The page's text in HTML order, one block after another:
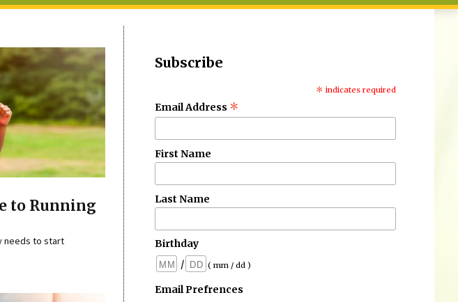
to Running
needs to start
Subscribe
* indicates required
Email Address *
First Name
Last Name
Birthday
/
( mm / dd )
Email Prefrences